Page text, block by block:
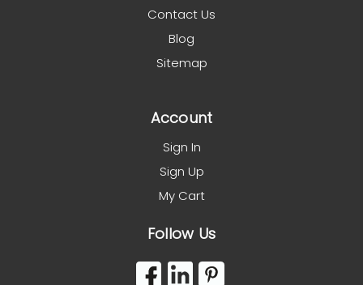
Contact Us
Blog
Sitemap
Account
Sign In
Sign Up
My Cart
Follow Us